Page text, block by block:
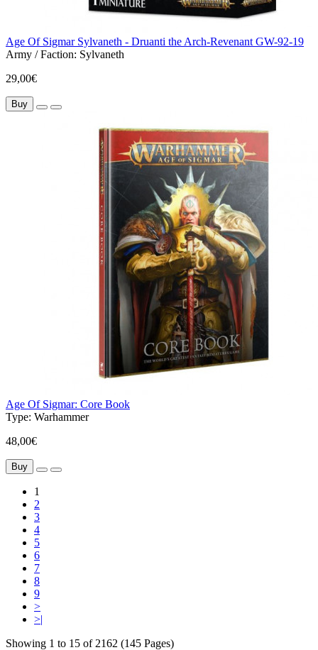
Age Of Sigmar Sylvaneth - Druanti the Arch-Revenant GW-92-19
Army / Faction: Sylvaneth
29,00€
Buy
Age Of Sigmar: Core Book
Type: Warhammer
48,00€
Buy
1
2
3
4
5
6
7
8
9
>
>|
Showing 1 to 15 of 2162 (145 Pages)